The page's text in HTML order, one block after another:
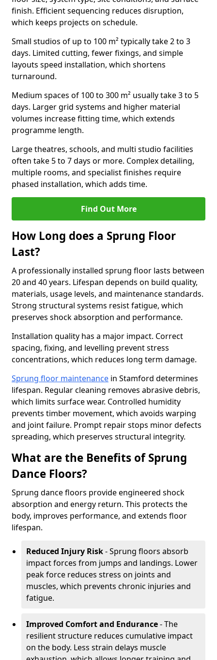
finish. Efficient sequencing reduces disruption,
which keeps projects on schedule.
Small studios of up to 100 m² typically take 2 to 3
days. Limited cutting, fewer fixings, and simple
layouts speed installation, which shortens
turnaround.
Medium spaces of 100 to 300 m² usually take 3 to 5
days. Larger grid systems and higher material
volumes increase fitting time, which extends
programme length.
Large theatres, schools, and multi studio facilities
often take 5 to 7 days or more. Complex detailing,
multiple rooms, and specialist finishes require
phased installation, which adds time.
Find Out More
How Long does a Sprung Floor
Last?
A professionally installed sprung floor lasts between
20 and 40 years. Lifespan depends on build quality,
materials, usage levels, and maintenance standards.
Strong structural systems resist fatigue, which
preserves shock absorption and performance.
Installation quality has a major impact. Correct
spacing, fixing, and levelling prevent stress
concentrations, which reduces long term damage.
Sprung floor maintenance in Stamford determines
lifespan. Regular cleaning removes abrasive debris,
which limits surface wear. Controlled humidity
prevents timber movement, which avoids warping
and joint failure. Prompt repair stops minor defects
spreading, which preserves structural integrity.
What are the Benefits of Sprung
Dance Floors?
Sprung dance floors provide engineered shock
absorption and energy return. This protects the
body, improves performance, and extends floor
lifespan.
Reduced Injury Risk- Sprung floors absorb
impact forces from jumps and landings. Lower
peak force reduces stress on joints and
muscles, which prevents chronic injuries and
fatigue.
Improved Comfort and Endurance- The
resilient structure reduces cumulative impact
on the body. Less strain delays muscle